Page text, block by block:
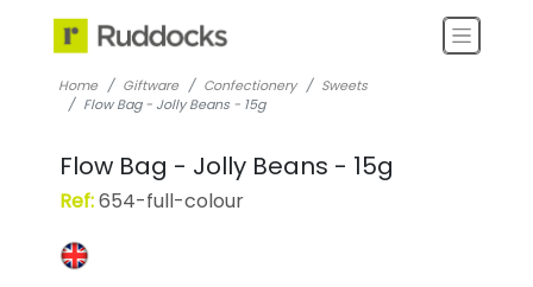
Home Giftware Confectionery
Sweets
Flow Bag - Jolly Beans - 15g
Flow Bag - Jolly Beans - 15g
Ref:654-full-colour